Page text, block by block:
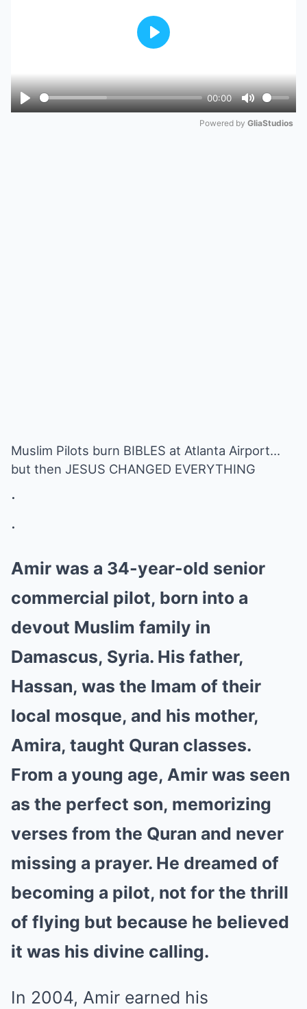
Play
00:00
Mute
Play
Powered by GliaStudios
Muslim Pilots burn BIBLES at Atlanta Airport…
but then JESUS CHANGED EVERYTHING
.
.
Amir was a 34-year-old senior
commercial pilot, born into a
devout Muslim family in
Damascus, Syria. His father,
Hassan, was the Imam of their
local mosque, and his mother,
Amira, taught Quran classes.
From a young age, Amir was seen
as the perfect son, memorizing
verses from the Quran and never
missing a prayer. He dreamed of
becoming a pilot, not for the thrill
of flying but because he believed
it was his divine calling.
In 2004, Amir earned his